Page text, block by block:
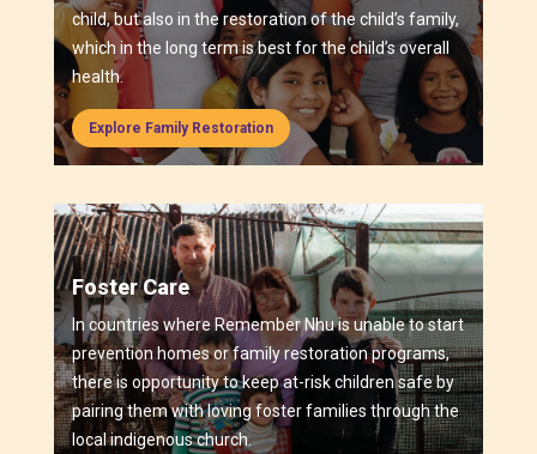
child, but also in the restoration of the child’s family,
which in the long term is best for the child’s overall
health.
Explore Family Restoration
Foster Care
In countries where Remember Nhu is unable to start
prevention homes or family restoration programs,
there is opportunity to keep at-risk children safe by
pairing them with loving foster families through the
local indigenous church.